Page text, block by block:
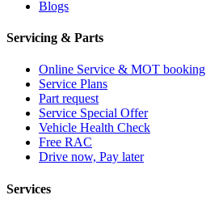
Blogs
Servicing & Parts
Online Service & MOT booking
Service Plans
Part request
Service Special Offer
Vehicle Health Check
Free RAC
Drive now, Pay later
Services